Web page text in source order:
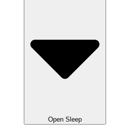
Open Sleep